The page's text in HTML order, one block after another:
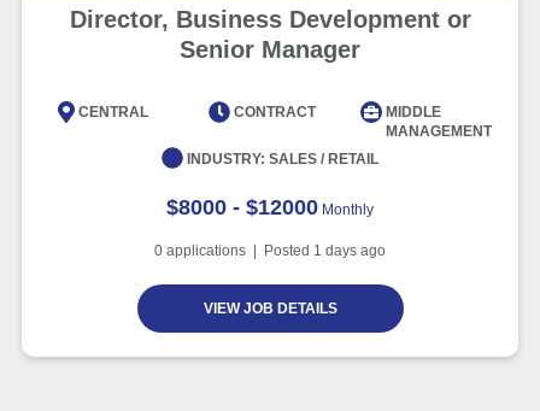
Director, Business Development or
Senior Manager
CENTRAL CONTRACT
MIDDLE
MANAGEMENT
INDUSTRY: SALES / RETAIL
$8000 - $12000 Monthly
0 applications | Posted 1 days ago
VIEW JOB DETAILS